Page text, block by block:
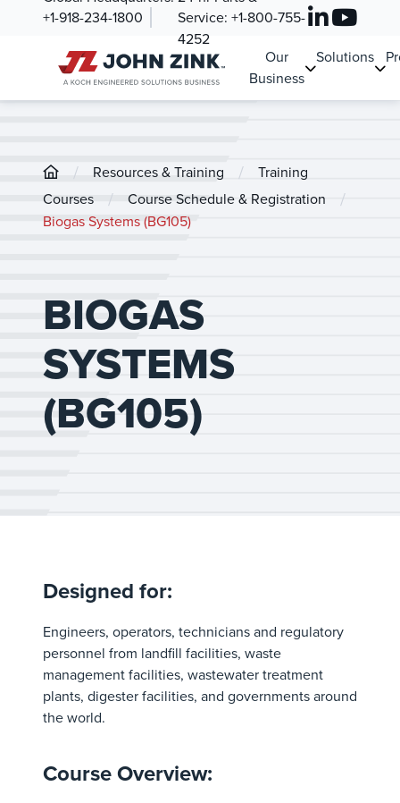
+1-918-234-1800
Service: +1-800-755-
4252
Our
Business
Solutions
/ Resources & Training /
Training
Courses
/ Course Schedule & Registration /
Biogas Systems (BG105)
BIOGAS
SYSTEMS
(BG105)
Designed for:
Engineers, operators, technicians and regulatory
personnel from landfill facilities, waste
management facilities, wastewater treatment
plants, digester facilities, and governments around
the world.
Course Overview: